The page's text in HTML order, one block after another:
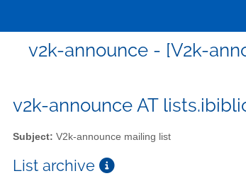
v2k-announce - [V2k-
v2k-announce AT
Subject: V2k-announce mailing list
List archive